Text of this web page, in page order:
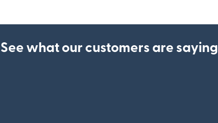
See what our customers are saying